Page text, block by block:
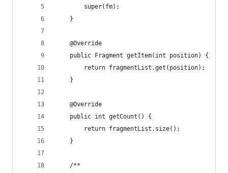
        super(fm);
    }
    @Override
    public Fragment getItem(int position) {
        return fragmentList.get(position);
    }
    @Override
    public int getCount() {
        return fragmentList.size();
    }
    /**